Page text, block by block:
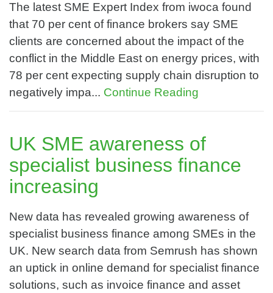
The latest SME Expert Index from iwoca found
that 70 per cent of finance brokers say SME
clients are concerned about the impact of the
conflict in the Middle East on energy prices, with
78 per cent expecting supply chain disruption to
negatively impa... Continue Reading
UK SME awareness of
specialist business finance
increasing
New data has revealed growing awareness of
specialist business finance among SMEs in the
UK. New search data from Semrush has shown
an uptick in online demand for specialist finance
solutions, such as invoice finance and asset